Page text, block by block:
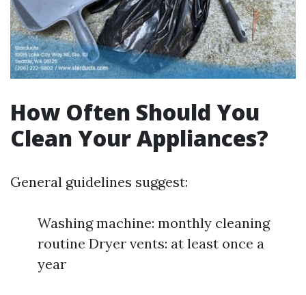
How Often Should You
Clean Your Appliances?
General guidelines suggest:
Washing machine: monthly cleaning
routine Dryer vents: at least once a
year